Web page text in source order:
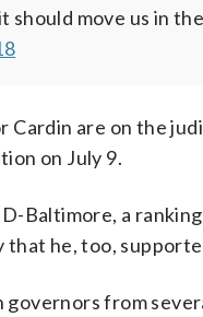
should move us in
Cardin are on the
on July 9.
D-Baltimore, a
that he, too,
governors from